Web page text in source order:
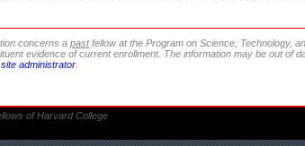
concerns a pastfellow at the Program on Science, Technology,
evidence of current enrollment. The information may be out of
administrator
of Harvard College